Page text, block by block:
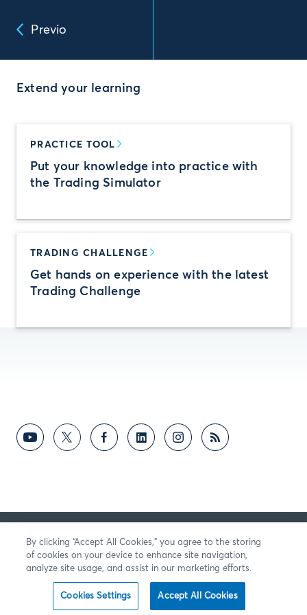
Previo
Extend your learning
PRACTICE TOOL
Put your knowledge into practice with
the Trading Simulator
TRADING CHALLENGE
Get hands on experience with the latest
Trading Challenge
RETROALIMENTACIÓN
By clicking “Accept All Cookies,” you agree to the storing
of cookies on your device to enhance site navigation,
analyze site usage, and assist in our marketing efforts.
Cookies Settings Accept All Cookies